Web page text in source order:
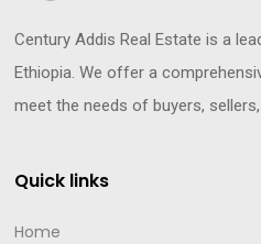
Century Addis Real Estate is a
Ethiopia. We offer a
meet the needs of buyers,
Quick links
Home